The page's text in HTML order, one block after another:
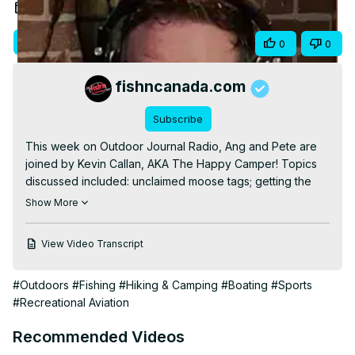
Video
Mar 21, 2025
Visit Site Share 0 0
fishncanada.com
Subscribe
This week on Outdoor Journal Radio, Ang and Pete are
joined by Kevin Callan, AKA The Happy Camper! Topics
discussed included: unclaimed moose tags; getting the
funk out; fishing border waters; pulling ticks out during a
dehydrating your own food; packing tips; camping near
camping; navigating Crown Land; and much more!
Listen to our Podcast, Outdoor Journal Radio: The
► Spotify: https://spoti.fi/3J0klPY
Show More
View Video Transcript
#Outdoors #Fishing #Hiking & Camping #Boating #Sports
#Recreational Aviation
Recommended Videos